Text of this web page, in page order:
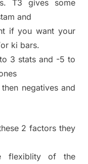
T3 gives some
and
if you want your
ki bars.
3 stats and -5 to
negatives and
2 factors they
flexiblity of the